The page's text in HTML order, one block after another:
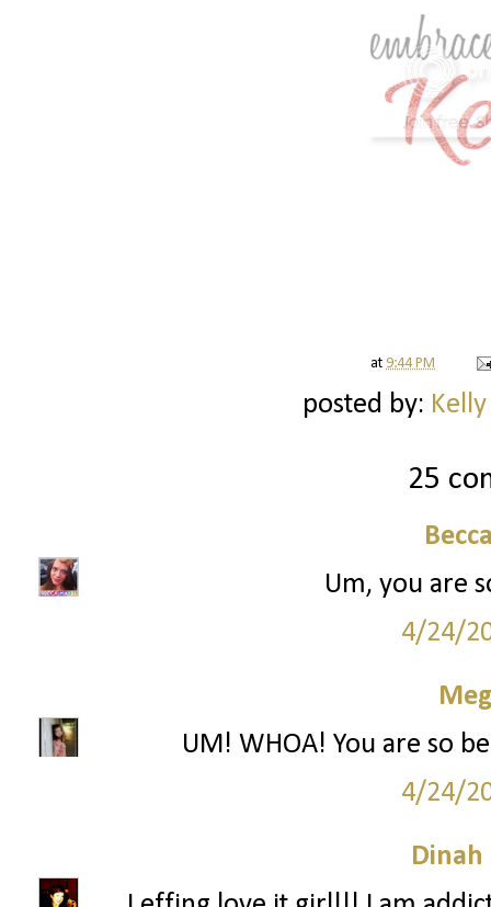
at 9:44 PM
posted by:
25
Um, you are
4/24/
UM! WHOA! You are so
4/24/
Dinah